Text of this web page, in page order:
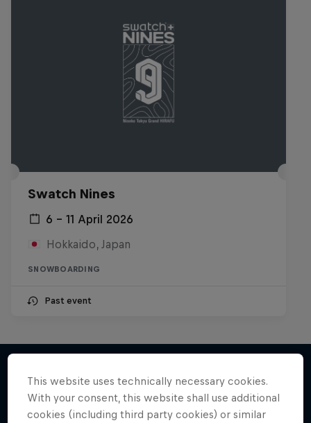
Swatch Nines
6 – 11 April 2026
Hokkaido, Japan
SNOWBOARDING
Past event
More like this
This website uses technically necessary cookies.
With your consent, this website shall use additional
cookies (including third party cookies) or similar